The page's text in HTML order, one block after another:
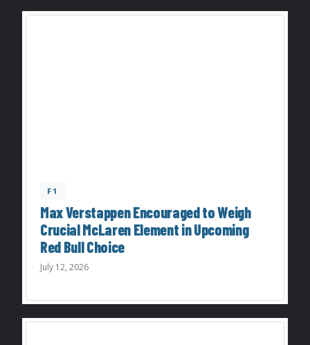
F1
Max Verstappen Encouraged to Weigh
Crucial McLaren Element in Upcoming
Red Bull Choice
July 12, 2026